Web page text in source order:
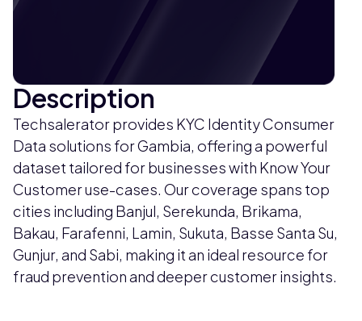
Description
Techsalerator provides KYC Identity Consumer
Data solutions for Gambia, offering a powerful
dataset tailored for businesses with Know Your
Customer use-cases. Our coverage spans top
cities including Banjul, Serekunda, Brikama,
Bakau, Farafenni, Lamin, Sukuta, Basse Santa Su,
Gunjur, and Sabi, making it an ideal resource for
fraud prevention and deeper customer insights.